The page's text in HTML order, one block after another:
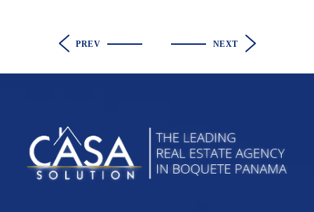
PREV NEXT